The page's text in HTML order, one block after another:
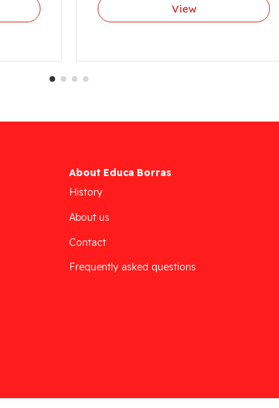
View
About Educa Borras
History
About us
Contact
Frequently asked questions